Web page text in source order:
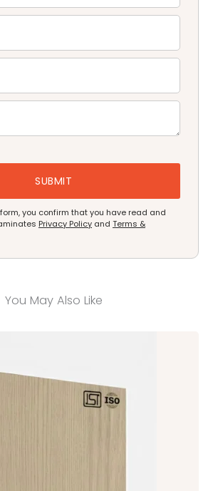
you confirm that you have read and
Privacy Policy and Terms &
You May Also Like